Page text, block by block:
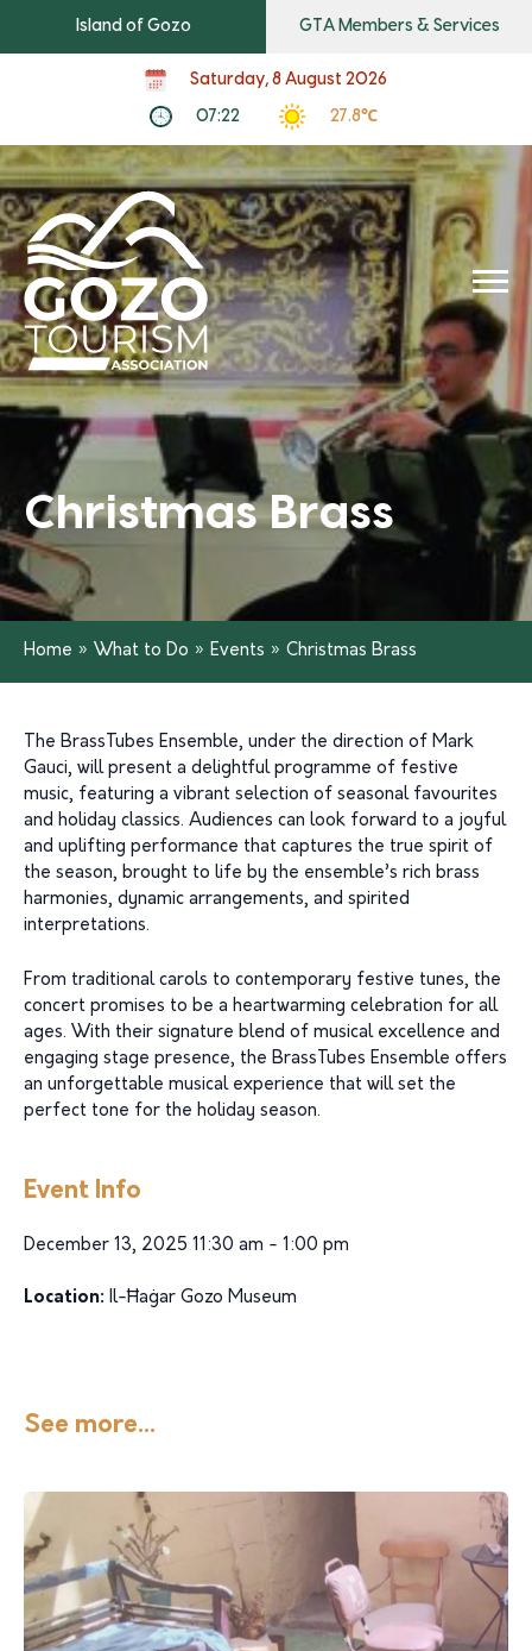
Island of Gozo GTA Members & Services
Saturday, 8 August 2026
07:22 27.8℃
Christmas Brass
Home » What to Do » Events » Christmas Brass
The BrassTubes Ensemble, under the direction of Mark
Gauci, will present a delightful programme of festive
music, featuring a vibrant selection of seasonal favourites
and holiday classics. Audiences can look forward to a joyful
and uplifting performance that captures the true spirit of
the season, brought to life by the ensemble’s rich brass
harmonies, dynamic arrangements, and spirited
interpretations.
From traditional carols to contemporary festive tunes, the
concert promises to be a heartwarming celebration for all
ages. With their signature blend of musical excellence and
engaging stage presence, the BrassTubes Ensemble offers
an unforgettable musical experience that will set the
perfect tone for the holiday season.
Event Info
December 13, 2025 11:30 am - 1:00 pm
Location: Il-Ħaġar Gozo Museum
See more...